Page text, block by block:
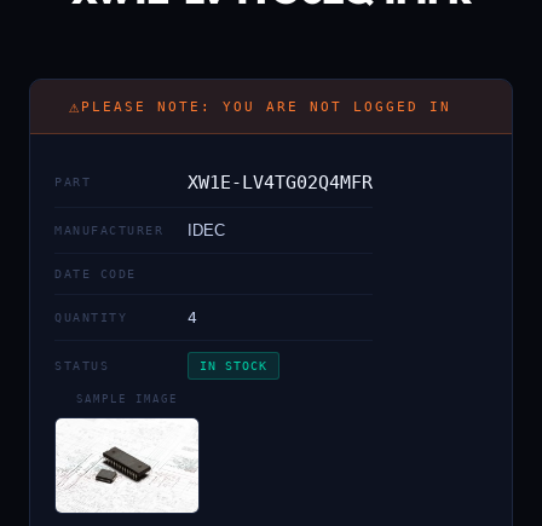
⚠ PLEASE NOTE: YOU ARE NOT LOGGED IN
PART XW1E-LV4TG02Q4MFR
MANUFACTURER IDEC
DATE CODE
QUANTITY 4
STATUS IN STOCK
SAMPLE IMAGE